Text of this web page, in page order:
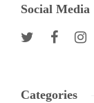
Social Media
Categories